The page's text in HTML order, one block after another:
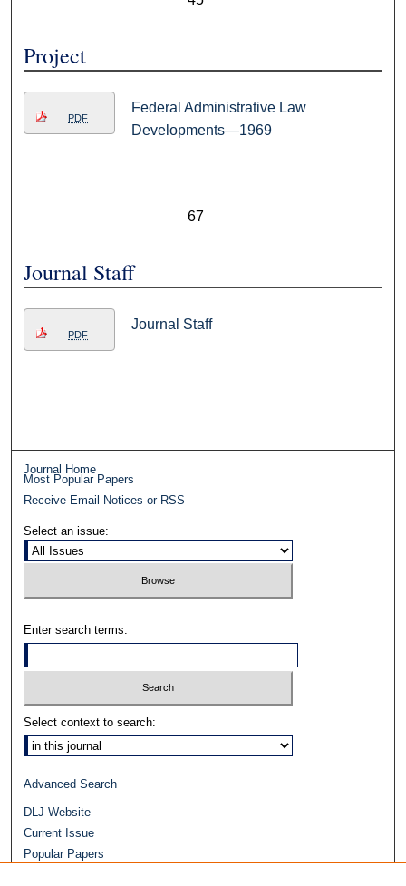
Project
PDF
Federal Administrative Law
Developments—1969
67
Journal Staff
PDF
Journal Staff
Journal Home
Most Popular Papers
Receive Email Notices or RSS
Select an issue:
Enter search terms:
Select context to search:
Advanced Search
DLJ Website
Current Issue
Popular Papers